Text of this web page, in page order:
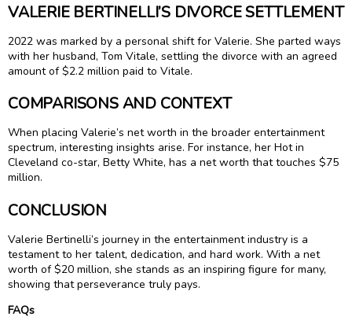
VALERIE BERTINELLI’S DIVORCE SETTLEMENT
2022 was marked by a personal shift for Valerie. She parted ways
with her husband, Tom Vitale, settling the divorce with an agreed
amount of $2.2 million paid to Vitale.
COMPARISONS AND CONTEXT
When placing Valerie’s net worth in the broader entertainment
spectrum, interesting insights arise. For instance, her Hot in
Cleveland co-star, Betty White, has a net worth that touches $75
million.
CONCLUSION
Valerie Bertinelli’s journey in the entertainment industry is a
testament to her talent, dedication, and hard work. With a net
worth of $20 million, she stands as an inspiring figure for many,
showing that perseverance truly pays.
FAQs